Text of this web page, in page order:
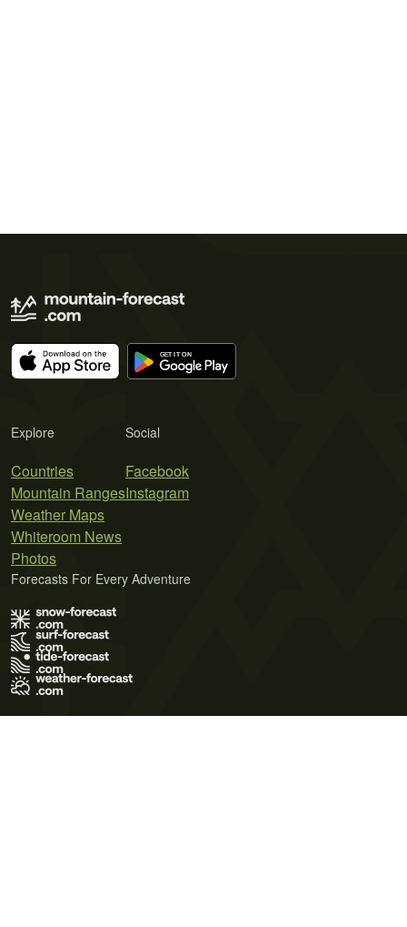
Explore
Countries
Mountain Ranges
Weather Maps
Whiteroom News
Photos
Social
Facebook
Instagram
Forecasts For Every Adventure